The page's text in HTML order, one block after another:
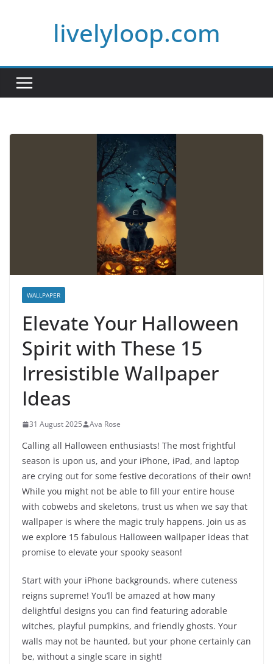
livelyloop.com
WALLPAPER
Elevate Your Halloween
Spirit with These 15
Irresistible Wallpaper
Ideas
31 August 2025 Ava Rose
Calling all Halloween enthusiasts! The most frightful
season is upon us, and your iPhone, iPad, and laptop
are crying out for some festive decorations of their own!
While you might not be able to fill your entire house
with cobwebs and skeletons, trust us when we say that
wallpaper is where the magic truly happens. Join us as
we explore 15 fabulous Halloween wallpaper ideas that
promise to elevate your spooky season!
Start with your iPhone backgrounds, where cuteness
reigns supreme! You’ll be amazed at how many
delightful designs you can find featuring adorable
witches, playful pumpkins, and friendly ghosts. Your
walls may not be haunted, but your phone certainly can
be, without a single scare in sight!